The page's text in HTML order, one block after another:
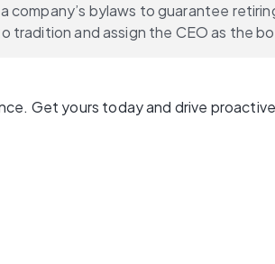
bylaws to guarantee
and assign the CEO as the
Get yours today and drive